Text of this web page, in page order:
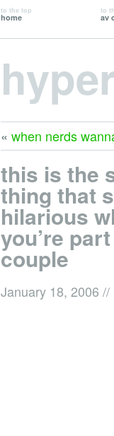
to the top
home
to
av
« when nerds
this is the
thing that
hilarious
you’re
couple
January 18, 2006 //